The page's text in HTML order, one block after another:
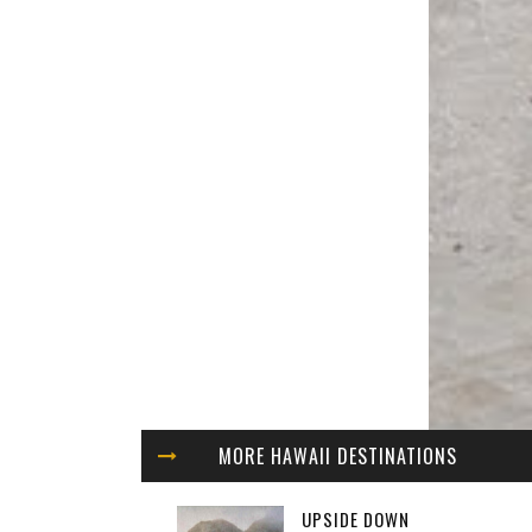
MORE HAWAII DESTINATIONS
UPSIDE DOWN